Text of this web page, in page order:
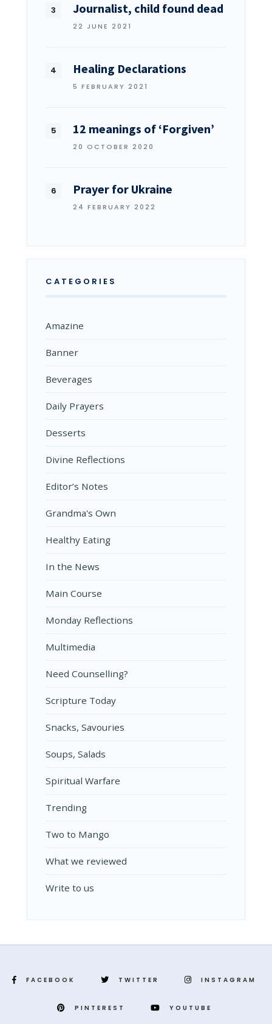
Journalist, child found dead
22 JUNE 2021
Healing Declarations
5 FEBRUARY 2021
12 meanings of ‘Forgiven’
20 OCTOBER 2020
Prayer for Ukraine
24 FEBRUARY 2022
CATEGORIES
Amazine
Banner
Beverages
Daily Prayers
Desserts
Divine Reflections
Editor’s Notes
Grandma's Own
Healthy Eating
In the News
Main Course
Monday Reflections
Multimedia
Need Counselling?
Scripture Today
Snacks, Savouries
Soups, Salads
Spiritual Warfare
Trending
Two to Mango
What we reviewed
Write to us
FACEBOOK TWITTER INSTAGRAM
PINTEREST YOUTUBE